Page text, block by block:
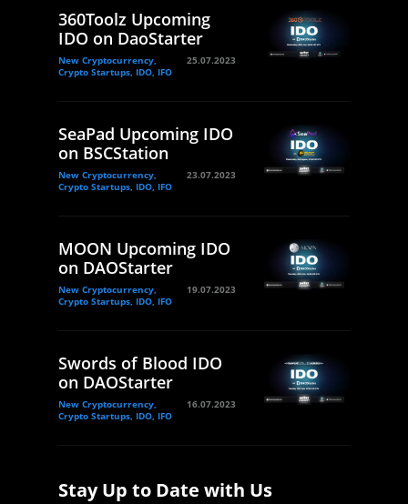
360Toolz Upcoming
IDO on DaoStarter
New Cryptocurrency,
Crypto Startups, IDO, IFO
25.07.2023
SeaPad Upcoming IDO
on BSCStation
New Cryptocurrency,
Crypto Startups, IDO, IFO
23.07.2023
MOON Upcoming IDO
on DAOStarter
New Cryptocurrency,
Crypto Startups, IDO, IFO
19.07.2023
Swords of Blood IDO
on DAOStarter
New Cryptocurrency,
Crypto Startups, IDO, IFO
16.07.2023
Stay Up to Date with Us